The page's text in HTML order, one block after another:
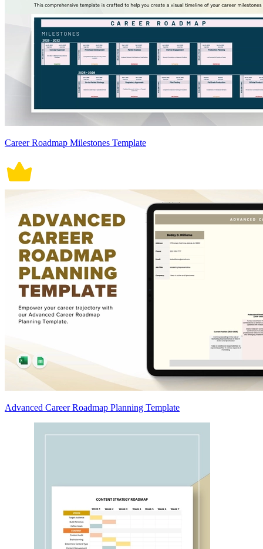
Career Roadmap Milestones Template
Advanced Career Roadmap Planning Template